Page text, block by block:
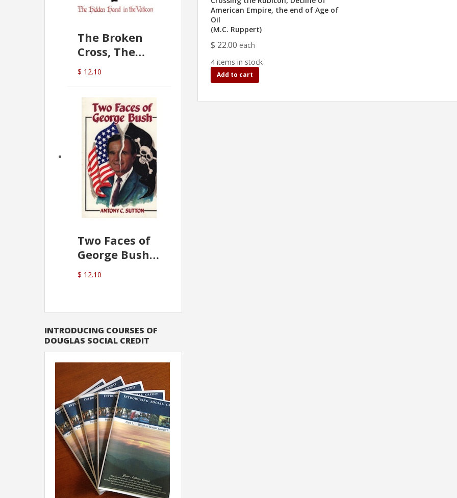
The Broken
Cross, The
Hidden Hand
In The Vatican
$ 12.10
Two Faces of
George Bush -
Anthony
Sutton
$ 12.10
INTRODUCING COURSES OF
DOUGLAS SOCIAL CREDIT
American Empire, the end of Age of
Oil
(M.C. Ruppert)
$ 22.00 each
4 items in stock
Add to cart